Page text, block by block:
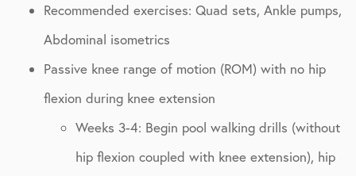
Recommended exercises: Quad sets, Ankle pumps,
Abdominal isometrics
Passive knee range of motion (ROM) with no hip
flexion during knee extension
Weeks 3-4: Begin pool walking drills (without
hip flexion coupled with knee extension), hip